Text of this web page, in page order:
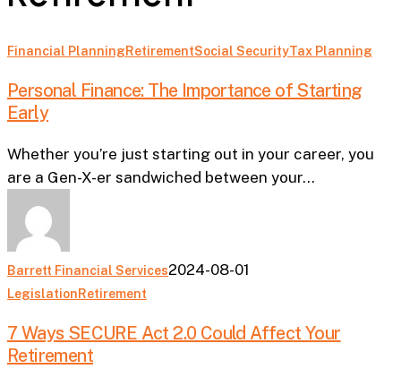
Personal
The
Importance
Starting
Early
Financial PlanningRetirementSocial SecurityTax Planning
Personal Finance: The Importance of Starting
Early
Whether you’re just starting out in your career, you
are a Gen-X-er sandwiched between your…
Barrett Financial Services2024-08-01
7
SECURE
Act
LegislationRetirement
7 Ways SECURE Act 2.0 Could Affect Your
Retirement